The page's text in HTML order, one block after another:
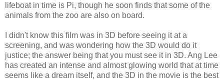
lifeboat in time is Pi, though he soon finds that some of the
animals from the zoo are also on board.
I didn't know this film was in 3D before seeing it at a
screening, and was wondering how the 3D would do it
justice; the answer being that you must see it in 3D. Ang Lee
has created an intense and almost glowing world that at time
seems like a dream itself, and the 3D in the movie is the best